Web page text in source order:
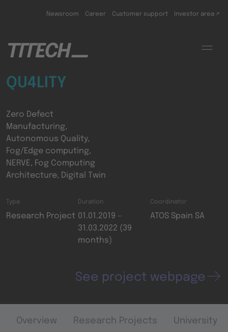
Newsroom Career Customer support Investor area ↗
QU4LITY
Zero Defect
Manufacturing,
Autonomous Quality,
Fog/Edge computing,
NERVE, Fog Computing
Architecture, Digital Twin
Type
Research Project
Duration
01.01.2019 –
31.03.2022 (39
months)
Coordinator
ATOS Spain SA
See project webpage
Overview Research Projects University